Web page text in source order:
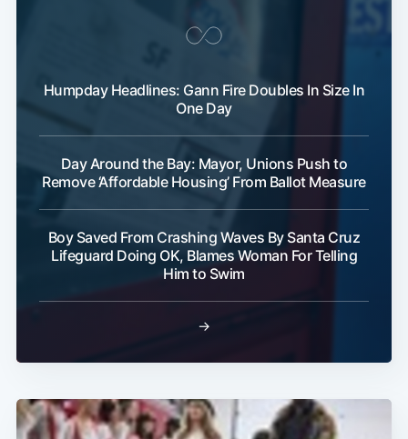
Humpday Headlines: Gann Fire Doubles In Size In
One Day
Day Around the Bay: Mayor, Unions Push to
Remove ‘Affordable Housing’ From Ballot Measure
Boy Saved From Crashing Waves By Santa Cruz
Lifeguard Doing OK, Blames Woman For Telling
Him to Swim
→